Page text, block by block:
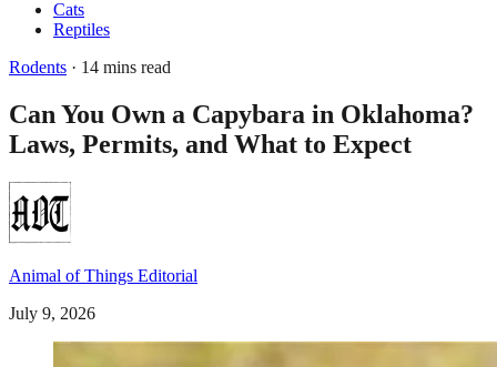
Cats
Reptiles
Rodents · 14 mins read
Can You Own a Capybara in Oklahoma?
Laws, Permits, and What to Expect
Animal of Things Editorial
July 9, 2026